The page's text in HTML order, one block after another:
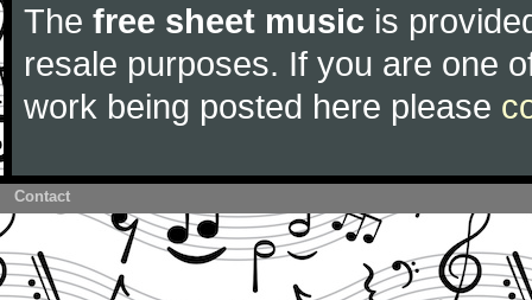
The free sheet music is
resale purposes. If you are one
work being posted here please
Contact